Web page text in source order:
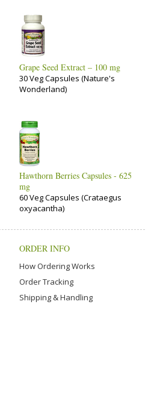
Grape Seed Extract – 100 mg
30 Veg Capsules (Nature's
Wonderland)
Hawthorn Berries Capsules - 625
mg
60 Veg Capsules (Crataegus
oxyacantha)
ORDER INFO
How Ordering Works
Order Tracking
Shipping & Handling